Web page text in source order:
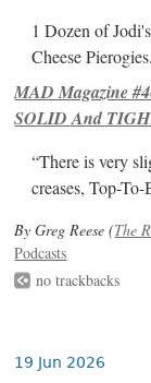
1 Dozen of
Cheese Pierogies.
MAD Magazine
SOLID And
“There is very
creases, Top-
By Greg Reese (The
Podcasts
no trackbacks
19 Jun 2026